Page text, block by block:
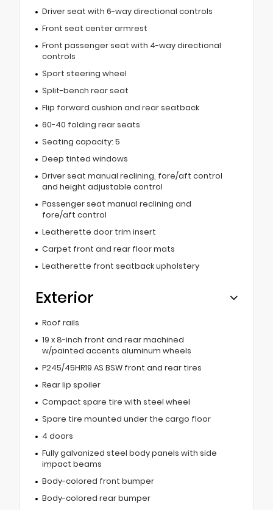
Driver seat with 6-way directional controls
Front seat center armrest
Front passenger seat with 4-way directional
controls
Sport steering wheel
Split-bench rear seat
Flip forward cushion and rear seatback
60-40 folding rear seats
Seating capacity: 5
Deep tinted windows
Driver seat manual reclining, fore/aft control
and height adjustable control
Passenger seat manual reclining and
fore/aft control
Leatherette door trim insert
Carpet front and rear floor mats
Leatherette front seatback upholstery
Exterior
Roof rails
19 x 8-inch front and rear machined
w/painted accents aluminum wheels
P245/45HR19 AS BSW front and rear tires
Rear lip spoiler
Compact spare tire with steel wheel
Spare tire mounted under the cargo floor
4 doors
Fully galvanized steel body panels with side
impact beams
Body-colored front bumper
Body-colored rear bumper